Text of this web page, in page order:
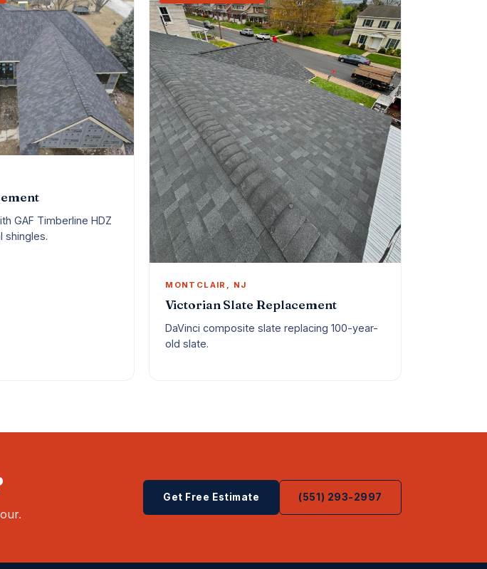
GAF Timberline HDZ
shingles.
MONTCLAIR, NJ
Victorian Slate Replacement
DaVinci composite slate replacing 100-year-
old slate.
Get Free Estimate (551) 293-2997